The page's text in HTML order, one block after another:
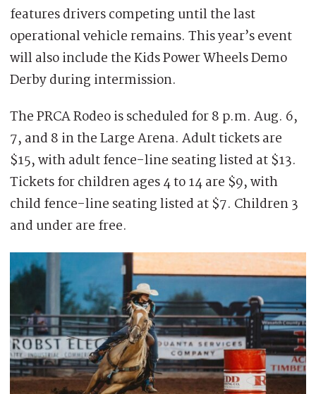
features drivers competing until the last
operational vehicle remains. This year’s event
will also include the Kids Power Wheels Demo
Derby during intermission.
The PRCA Rodeo is scheduled for 8 p.m. Aug. 6,
7, and 8 in the Large Arena. Adult tickets are
$15, with adult fence-line seating listed at $13.
Tickets for children ages 4 to 14 are $9, with
child fence-line seating listed at $7. Children 3
and under are free.